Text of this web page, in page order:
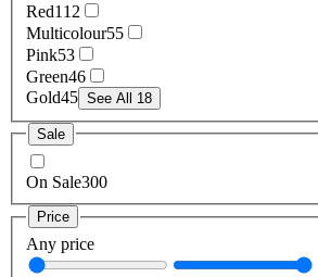
Red112
Multicolour55
Pink53
Green46
Gold45 See All 18
Sale
On Sale300
Price
Any price